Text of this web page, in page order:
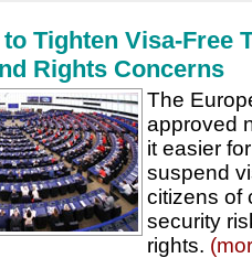
Tighten Visa-Free
Rights Concerns
The
approved
it easier
suspend
citizens of
security
rights.